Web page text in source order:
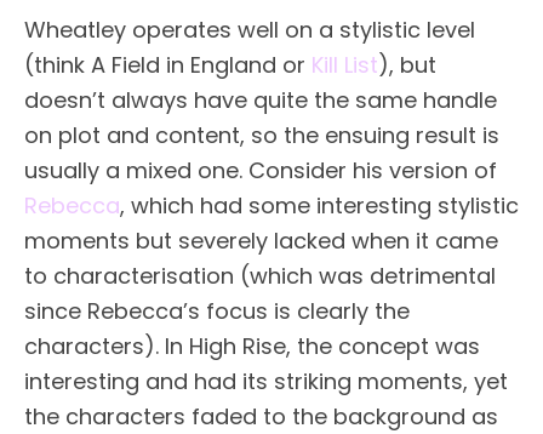
Wheatley operates well on a stylistic level
(think A Field in England or Kill List), but
doesn’t always have quite the same handle
on plot and content, so the ensuing result is
usually a mixed one. Consider his version of
Rebecca, which had some interesting stylistic
moments but severely lacked when it came
to characterisation (which was detrimental
since Rebecca’s focus is clearly the
characters). In High Rise, the concept was
interesting and had its striking moments, yet
the characters faded to the background as